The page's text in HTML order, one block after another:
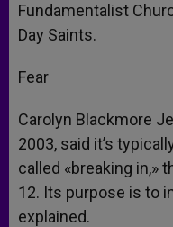
Fundamentalist
Day Saints.
Fear
Carolyn Blackmore
2003, said it’s
called «breaking in,»
12. Its purpose is to
explained.